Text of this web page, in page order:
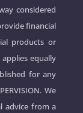
considered
financial
products or
equally
for any
We
advice from a